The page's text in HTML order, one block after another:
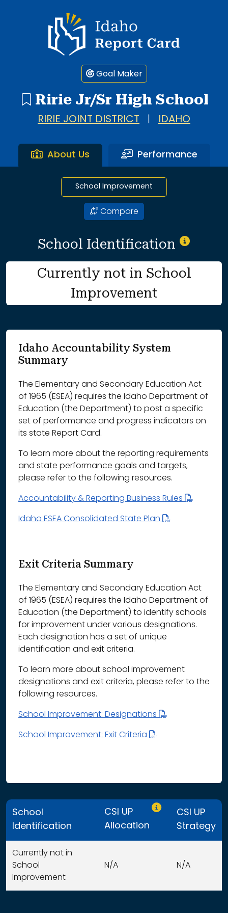
Idaho Report Card
Goal Maker
Ririe Jr/Sr High School
RIRIE JOINT DISTRICT IDAHO
About Us Performance
School Improvement
Compare
School Identification
Currently not in School
Improvement
Idaho Accountability System
Summary
The Elementary and Secondary Education Act
of 1965 (ESEA) requires the Idaho Department of
Education (the Department) to post a specific
set of performance and progress indicators on
its state Report Card.
To learn more about the reporting requirements
and state performance goals and targets,
please refer to the following resources.
Accountability & Reporting Business Rules
Idaho ESEA Consolidated State Plan
Exit Criteria Summary
The Elementary and Secondary Education Act
of 1965 (ESEA) requires the Idaho Department of
Education (the Department) to identify schools
for improvement under various designations.
Each designation has a set of unique
identification and exit criteria.
To learn more about school improvement
designations and exit criteria, please refer to the
following resources.
School Improvement: Designations
School Improvement: Exit Criteria
School
Identification
CSI UP
Allocation
Only CSI UP
CSI UP
Strategy
Currently not in
School
Improvement
N/A N/A